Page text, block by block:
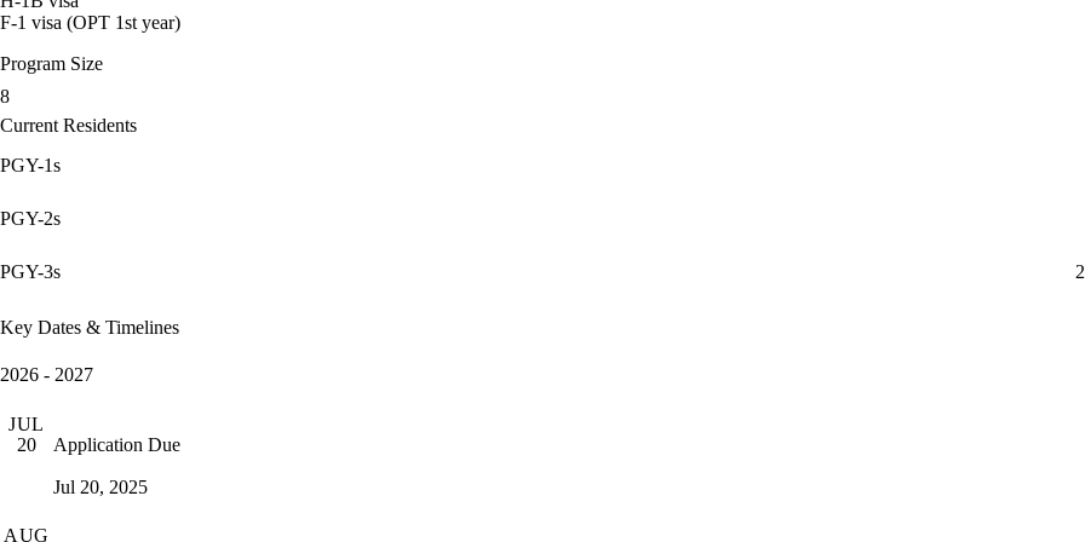
F-1 visa (OPT 1st year)
Program Size
8
Current Residents
PGY-1s
PGY-2s
PGY-3s 2
Key Dates & Timelines
2026 - 2027
JUL
20
Application Due
Jul 20, 2025
AUG